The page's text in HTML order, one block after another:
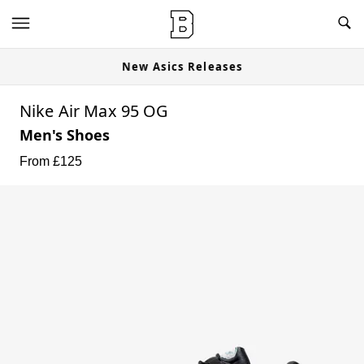
New Asics Releases
Nike Air Max 95 OG
Men's Shoes
From £125